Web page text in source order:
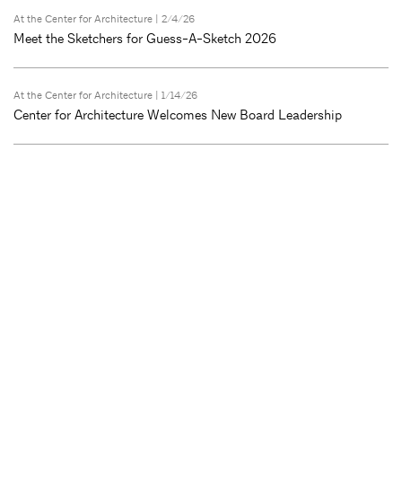
At the Center for Architecture | 2/4/26
Meet the Sketchers for Guess-A-Sketch 2026
At the Center for Architecture | 1/14/26
Center for Architecture Welcomes New Board Leadership